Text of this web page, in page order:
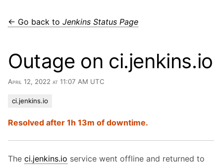
← Go back to Jenkins Status Page
Outage on ci.jenkins.io
April 12, 2022 at 11:07 AM UTC
ci.jenkins.io
Resolved after 1h 13m of downtime.
The ci.jenkins.io service went offline and returned to